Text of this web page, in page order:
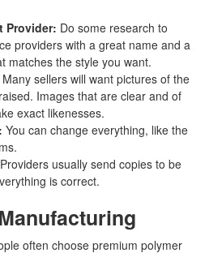
Provider: Do some research to
providers with a great name and a
matches the style you want.
Many sellers will want pictures of the
Images that are clear and of
exact likenesses.
You can change everything, like the
Providers usually send copies to be
is correct.
often choose premium polymer